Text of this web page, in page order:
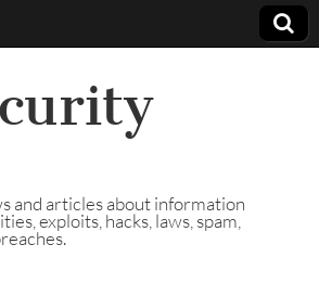
and articles about information
exploits, hacks, laws, spam,